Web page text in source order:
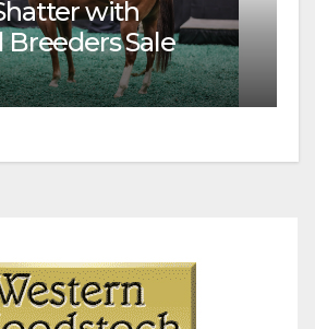
with
Sale